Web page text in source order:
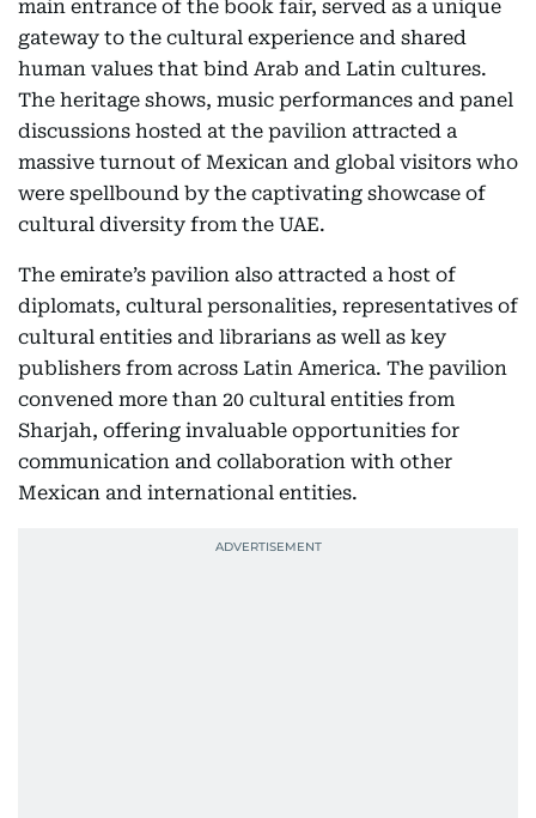
main entrance of the book fair, served as a unique
gateway to the cultural experience and shared
human values that bind Arab and Latin cultures.
The heritage shows, music performances and panel
discussions hosted at the pavilion attracted a
massive turnout of Mexican and global visitors who
were spellbound by the captivating showcase of
cultural diversity from the UAE.
The emirate’s pavilion also attracted a host of
diplomats, cultural personalities, representatives of
cultural entities and librarians as well as key
publishers from across Latin America. The pavilion
convened more than 20 cultural entities from
Sharjah, offering invaluable opportunities for
communication and collaboration with other
Mexican and international entities.